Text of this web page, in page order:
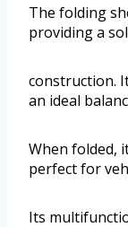
The folding
providing a
construction.
an ideal
When folded,
perfect for
Its